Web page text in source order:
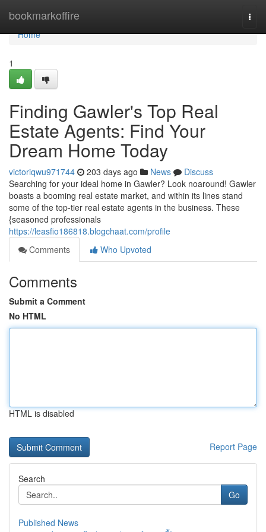
bookmarkoffire
Home
Home
1
Finding Gawler's Top Real
Estate Agents: Find Your
Dream Home Today
victoriqwu971744 203 days ago News
Discuss
Searching for your ideal home in Gawler? Look noaround! Gawler
boasts a booming real estate market, and within its lines stand
some of the top-tier real estate agents in the business. These
{seasoned professionals
https://leasfio186818.blogchaat.com/profile
Comments
Who Upvoted
Comments
Submit a Comment
No HTML
HTML is disabled
Report Page
Search
Go
Published News